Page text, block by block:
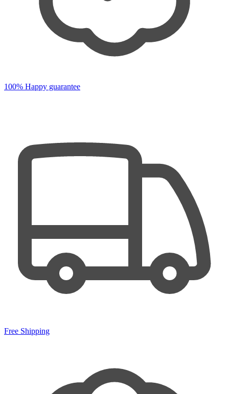
100% Happy guarantee
Free Shipping